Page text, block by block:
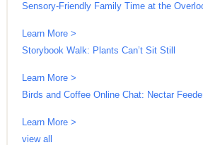
Sensory-Friendly Family Time at the
Learn More >
Storybook Walk: Plants Can’t Sit Still
Learn More >
Birds and Coffee Online Chat: Nectar
Learn More >
view all